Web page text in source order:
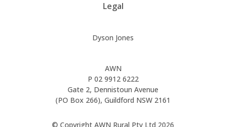
Legal
Dyson Jones
AWN
P 02 9912 6222
Gate 2, Dennistoun Avenue
(PO Box 266), Guildford NSW 2161
© Copyright AWN Rural Pty Ltd 2026